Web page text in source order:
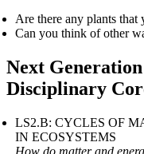
Are there any plants that
Can you think of other
Table of contents heading:
Next
Disciplinary
LS2.B: CYCLES OF
IN ECOSYSTEMS
How do matter and